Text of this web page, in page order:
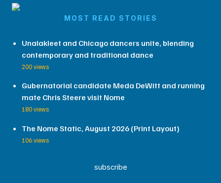
MOST READ STORIES
Unalakleet and Chicago dancers unite, blending
contemporary and traditional dance
200 views
Gubernatorial candidate Meda DeWitt and running
mate Chris Steere visit Nome
180 views
The Nome Static, August 2026 (Print Layout)
106 views
subscribe